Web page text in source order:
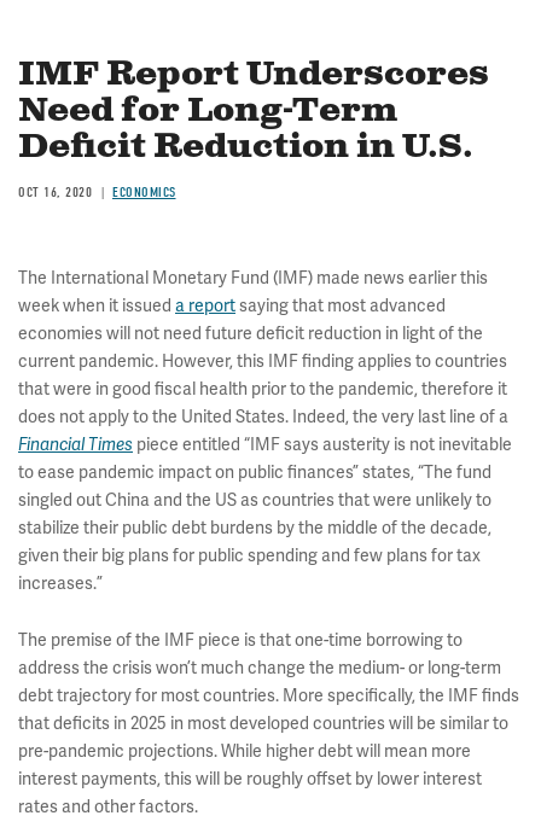
IMF Report Underscores
Need for Long-Term
Deficit Reduction in U.S.
OCT 16, 2020 ECONOMICS
The International Monetary Fund (IMF) made news earlier this
week when it issued a reportsaying that most advanced
economies will not need future deficit reduction in light of the
current pandemic. However, this IMF finding applies to countries
that were in good fiscal health prior to the pandemic, therefore it
does not apply to the United States. Indeed, the very last line of a
Financial Times piece entitled “IMF says austerity is not inevitable
to ease pandemic impact on public finances” states, “The fund
singled out China and the US as countries that were unlikely to
stabilize their public debt burdens by the middle of the decade,
given their big plans for public spending and few plans for tax
increases.”
The premise of the IMF piece is that one-time borrowing to
address the crisis won’t much change the medium- or long-term
debt trajectory for most countries. More specifically, the IMF finds
that deficits in 2025 in most developed countries will be similar to
pre-pandemic projections. While higher debt will mean more
interest payments, this will be roughly offset by lower interest
rates and other factors.